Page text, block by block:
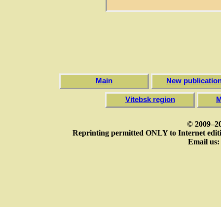
Main New
Vitebsk region
©
Reprinting permitted ONLY to Internet
Email